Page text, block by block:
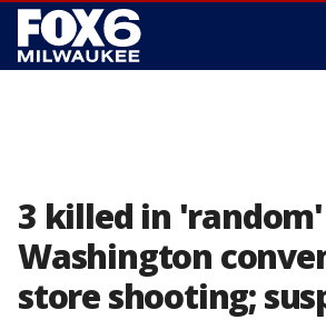
3 killed in
Washington
store shooting;